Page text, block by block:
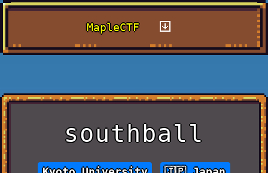
MapleCTF
southball